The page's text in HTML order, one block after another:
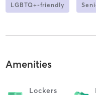
LGBTQ+-friendly
Amenities
Lockers